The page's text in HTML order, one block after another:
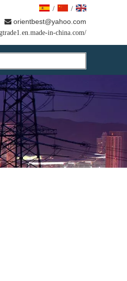
/ /
 orientbest@yahoo.com
in-china.com/